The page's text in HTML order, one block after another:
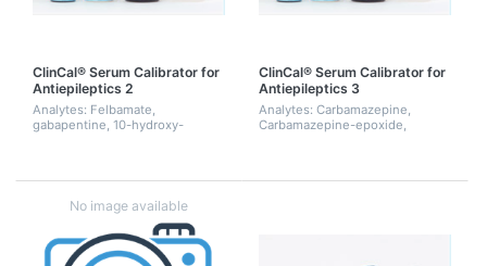
ClinCal® Serum Calibrator for
Antiepileptics 2
Analytes: Felbamate,
gabapentine, 10-hydroxy-
pregabaline, retigabine, rufin...
ClinCal® Serum Calibrator for
Antiepileptics 3
Analytes: Carbamazepine,
Carbamazepine-epoxide,
Phenytoin, Primidone, Sult...